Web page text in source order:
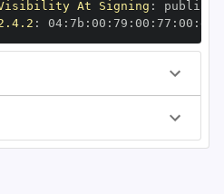
Visibility At Signing :
: 04: 7b : 00 : 79 : 00 : 77 : 00 : dd